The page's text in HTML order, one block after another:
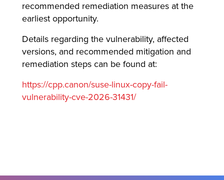
recommended remediation measures at the
earliest opportunity.
Details regarding the vulnerability, affected
versions, and recommended mitigation and
remediation steps can be found at:
https://cpp.canon/suse-linux-copy-fail-
vulnerability-cve-2026-31431/